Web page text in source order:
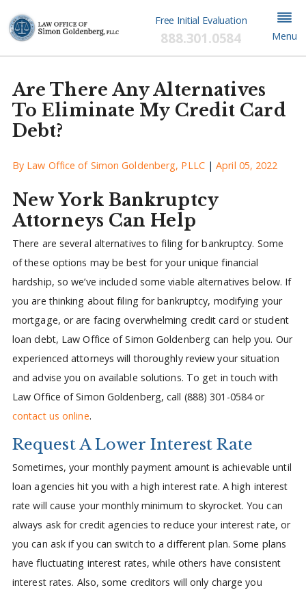
Free Initial Evaluation
888.301.0584 Menu
Are There Any Alternatives
To Eliminate My Credit Card
Debt?
By Law Office of Simon Goldenberg, PLLC | April 05, 2022
New York Bankruptcy
Attorneys Can Help
There are several alternatives to filing for bankruptcy. Some
of these options may be best for your unique financial
hardship, so we’ve included some viable alternatives below. If
you are thinking about filing for bankruptcy, modifying your
mortgage, or are facing overwhelming credit card or student
loan debt, Law Office of Simon Goldenberg can help you. Our
experienced attorneys will thoroughly review your situation
and advise you on available solutions. To get in touch with
Law Office of Simon Goldenberg, call (888) 301-0584 or
contact us online.
Request A Lower Interest Rate
Sometimes, your monthly payment amount is achievable until
loan agencies hit you with a high interest rate. A high interest
rate will cause your monthly minimum to skyrocket. You can
always ask for credit agencies to reduce your interest rate, or
you can ask if you can switch to a different plan. Some plans
have fluctuating interest rates, while others have consistent
interest rates. Also, some creditors will only charge you